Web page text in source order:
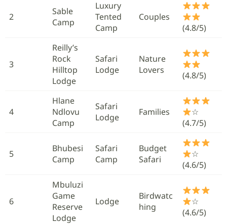
2
Sable
Camp
Luxury
Tented
Camp
Couples
(4.8/5)
3
Reilly’s
Rock
Hilltop
Lodge
Safari
Lodge
Nature
Lovers
(4.8/5)
4
Hlane
Ndlovu
Camp
Safari
Lodge
Families
☆
(4.7/5)
5
Bhubesi
Camp
Safari
Camp
Budget
Safari
☆
(4.6/5)
6
Mbuluzi
Game
Reserve
Lodge
Lodge
Birdwatc
hing
☆
(4.6/5)